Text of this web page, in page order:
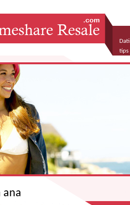
tips
ana